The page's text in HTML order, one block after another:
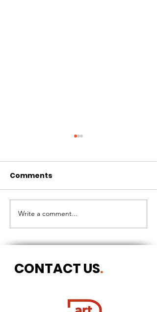
THE LONGEST OF DAYS
Comments
Write a comment...
CONTACT US.